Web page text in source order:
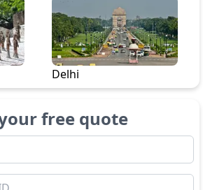
Delhi
free quote